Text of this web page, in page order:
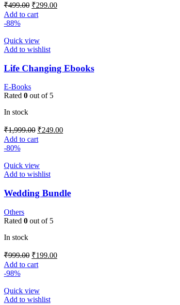
₹499.00 ₹299.00
Add to cart
-88%
Quick view
Add to wishlist
Life Changing Ebooks
E-Books
Rated 0 out of 5
In stock
₹1,999.00 ₹249.00
Add to cart
-80%
Quick view
Add to wishlist
Wedding Bundle
Others
Rated 0 out of 5
In stock
₹999.00 ₹199.00
Add to cart
-98%
Quick view
Add to wishlist